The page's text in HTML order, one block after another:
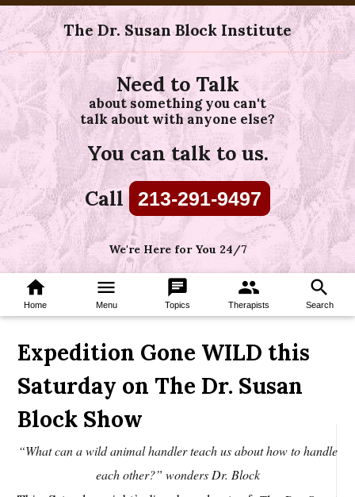
The Dr. Susan Block Institute
Need to Talk
about something you can't
talk about with anyone else?
You can talk to us.
Call 213-291-9497
We're Here for You 24/7
home
Home
menu
Menu
chat
Topics
group
Therapists
search
Search
Expedition Gone WILD this
Saturday on The Dr. Susan
Block Show
“What can a wild animal handler teach us about how to handle
each other?” wonders Dr. Block